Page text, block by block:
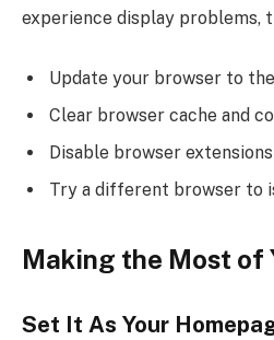
experience display problems,
Update your browser to
Clear browser cache and
Disable browser
Try a different browser to
Making the Most of
Set It As Your